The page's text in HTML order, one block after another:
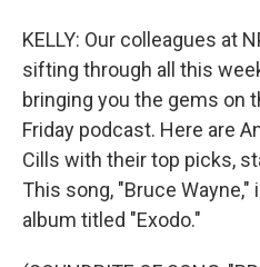
KELLY: Our colleagues at
sifting through all this
bringing you the gems on
Friday podcast. Here are
Cills with their top picks,
This song, "Bruce
album titled "Exodo."